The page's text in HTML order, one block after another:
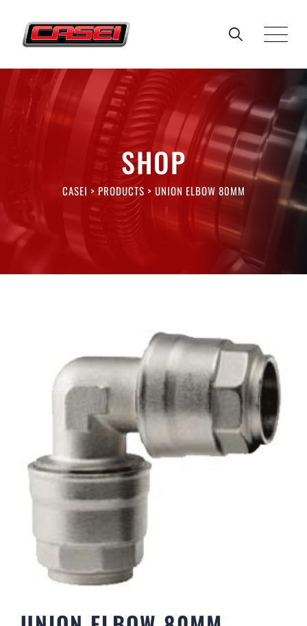
content
SHOP
CASEI > PRODUCTS > UNION ELBOW 80MM